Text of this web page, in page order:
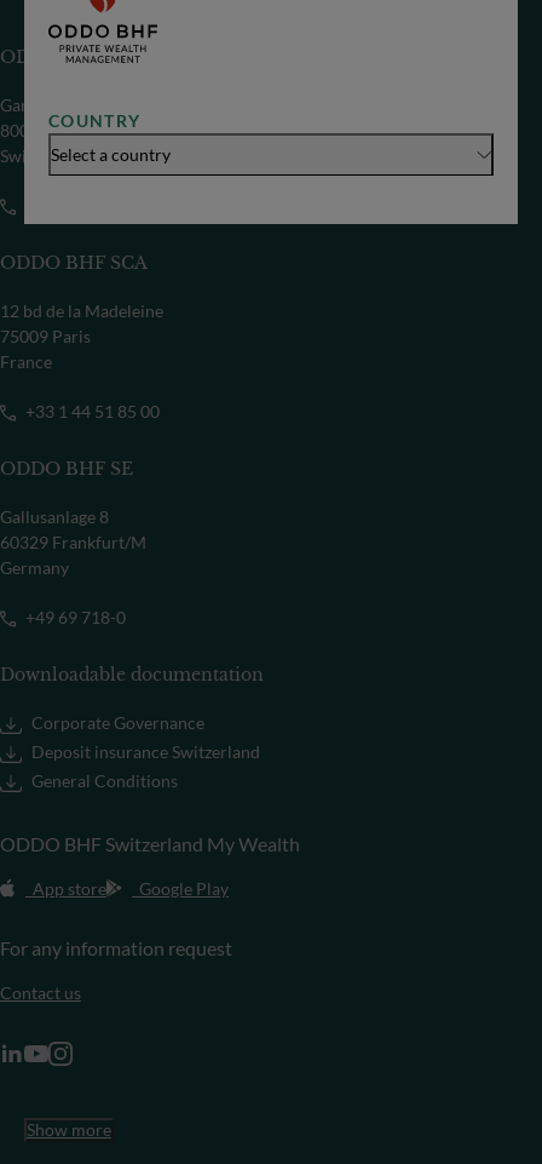
COUNTRY
Select a country
ODDO BHF (Switzerland) Ltd
Gartenstrasse 14
8002 Zürich
Switzerland
ODDO BHF SCA
12 bd de la Madeleine
75009 Paris
France
+33 1 44 51 85 00
ODDO BHF SE
Gallusanlage 8
60329 Frankfurt/M
Germany
+49 69 718-0
Downloadable documentation
Corporate Governance
Deposit insurance Switzerland
General Conditions
ODDO BHF Switzerland My Wealth
App store Google Play
For any information request
Contact us
Show more